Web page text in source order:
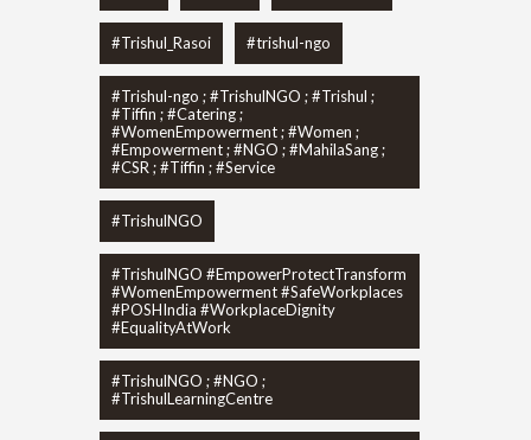
#Trishul_Rasoi #trishul-ngo
#Trishul-ngo ; #TrishulNGO ; #Trishul ;
#Tiffin ; #Catering ;
#WomenEmpowerment ; #Women ;
#Empowerment ; #NGO ; #MahilaSang ;
#CSR ; #Tiffin ; #Service
#TrishulNGO
#TrishulNGO #EmpowerProtectTransform
#WomenEmpowerment #SafeWorkplaces
#POSHIndia #WorkplaceDignity
#EqualityAtWork
#TrishulNGO ; #NGO ;
#TrishulLearningCentre